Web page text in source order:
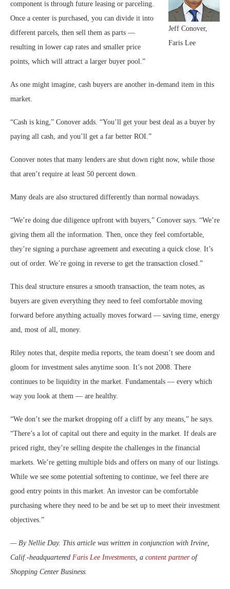
Jeff Conover,
Faris Lee
component is through future leasing or parceling.
Once a center is purchased, you can divide it into
different parcels, then sell them as parts —
resulting in lower cap rates and smaller price
points, which will attract a larger buyer pool.”
As one might imagine, cash buyers are another in-demand item in this
market.
“Cash is king,” Conover adds. “You’ll get your best deal as a buyer by
paying all cash, and you’ll get a far better ROI.”
Conover notes that many lenders are shut down right now, while those
that aren’t require at least 50 percent down.
Many deals are also structured differently than normal nowadays.
“We’re doing due diligence upfront with buyers,” Conover says. “We’re
giving them all the information. Then, once they feel comfortable,
they’re signing a purchase agreement and executing a quick close. It’s
out of order. We’re going in reverse to get the transaction closed.”
This deal structure ensures a smooth transaction, the team notes, as
buyers are given everything they need to feel comfortable moving
forward before anything actually moves forward — saving time, energy
and, most of all, money.
Riley notes that, despite media reports, the team doesn’t see doom and
gloom for investment sales anytime soon. It’s not 2008. There
continues to be liquidity in the market. Fundamentals — every which
way you look at them — are healthy.
“We don’t see the market dropping off a cliff by any means,” he says.
“There’s a lot of capital out there and equity in the market. If deals are
priced right, they’re selling despite the challenges in the financial
markets. We’re getting multiple bids and offers on many of our listings.
While we see some potential softening to continue, we feel there are
good entry points in this market. An investor can be comfortable
purchasing where they need to be and be set up to meet their investment
objectives.”
— By Nellie Day. This article was written in conjunction with Irvine,
Calif.-headquartered Faris Lee Investments , a content partnerof
Shopping Center Business.